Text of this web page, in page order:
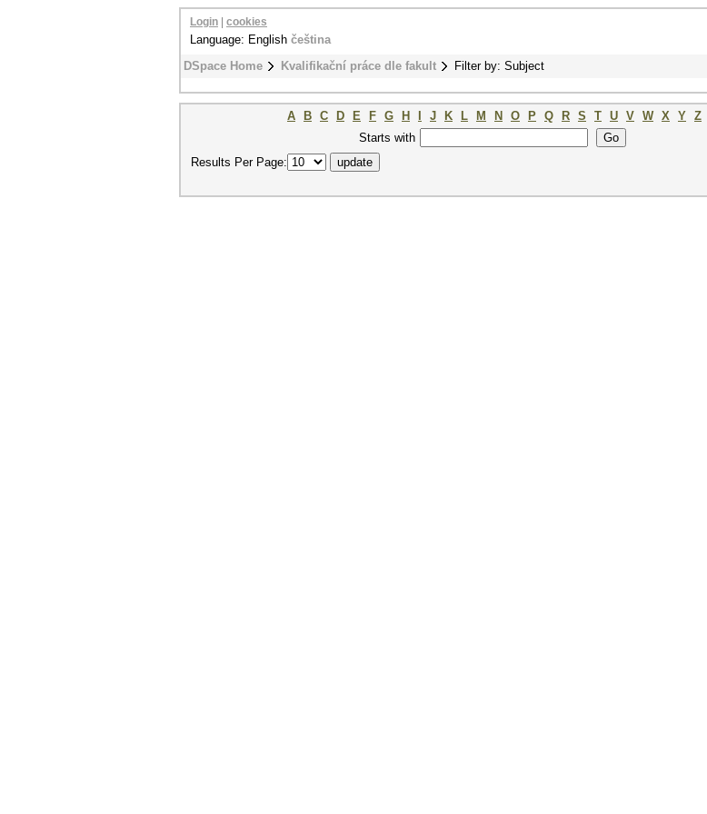
DSpace Home Kvalifikační práce dle fakult Filter by: Subject
Login cookies
Language: English čeština
A B C D E F G H J K L M N O P Q R S T U V W X Y Z
Starts with
Results Per Page: